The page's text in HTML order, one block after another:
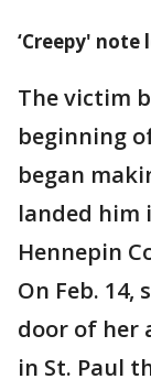
‘Creepy'
The victim
beginning
began
landed him
Hennepin
On Feb.
door of her
in St. Paul